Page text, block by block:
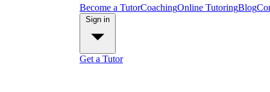
Become a TutorCoachingOnline TutoringBlog
Get a Tutor